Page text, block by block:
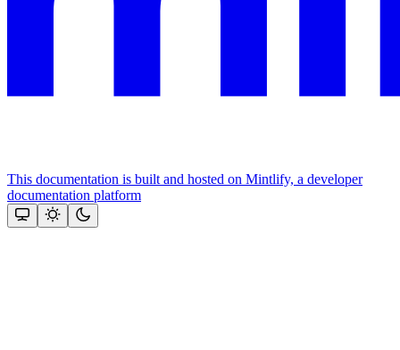
This documentation is built and hosted on Mintlify, a developer
documentation platform